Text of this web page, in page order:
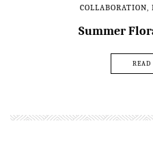
COLLABORATION,
Summer
READ